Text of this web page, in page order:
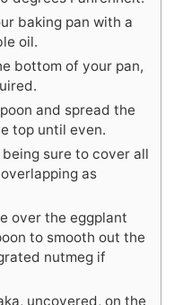
baking pan with a
oil.
bottom of your pan,
and spread the
top until even.
sure to cover all
as
over the eggplant
to smooth out the
nutmeg if
uncovered, on the